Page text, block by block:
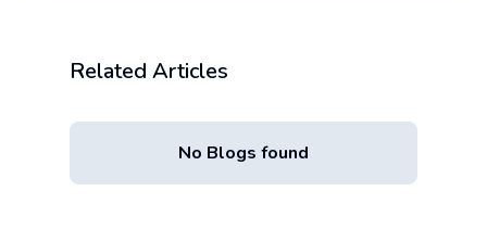
Related Articles
No Blogs found